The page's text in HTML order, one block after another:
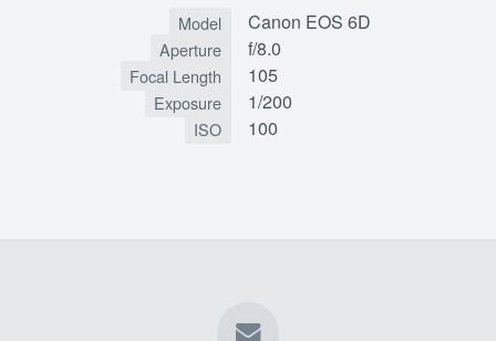
Model Canon EOS 6D
Aperture f/8.0
Focal Length 105
Exposure 1/200
ISO 100